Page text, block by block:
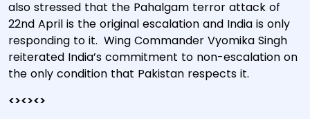
also stressed that the Pahalgam terror attack of
22nd April is the original escalation and India is only
responding to it. Wing Commander Vyomika Singh
reiterated India’s commitment to non-escalation on
the only condition that Pakistan respects it.
<><><>